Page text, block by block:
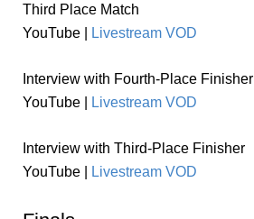
Third Place Match
YouTube |
Livestream VOD
Interview with Fourth-Place Finisher
YouTube |
Livestream VOD
Interview with Third-Place Finisher
YouTube |
Livestream VOD